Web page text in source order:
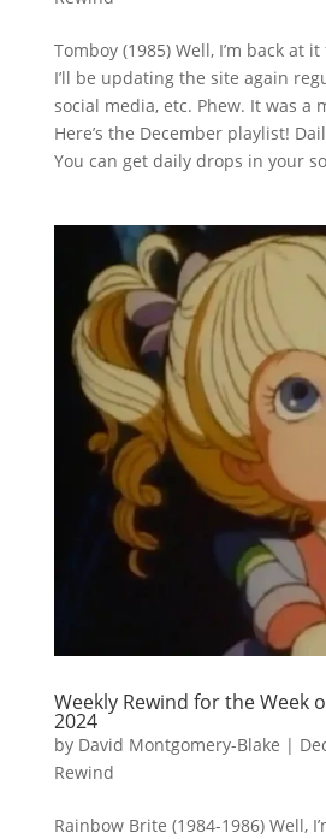
Tomboy (1985) Well, I’m back at
I’ll be updating the site again
social media, etc. Phew. It was a
Here’s the December playlist!
You can get daily drops in your
Weekly Rewind for the Week
2024
by David Montgomery-Blake |
Rewind
Rainbow Brite (1984-1986) Well,